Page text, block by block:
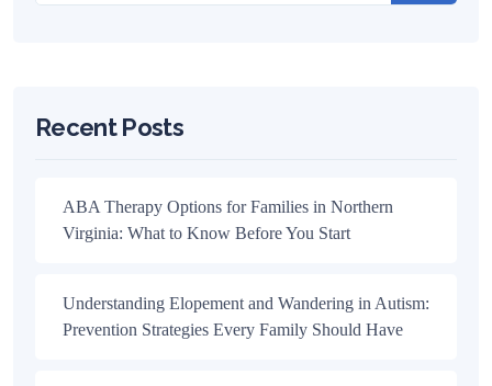
Recent Posts
ABA Therapy Options for Families in Northern
Virginia: What to Know Before You Start
Understanding Elopement and Wandering in Autism:
Prevention Strategies Every Family Should Have